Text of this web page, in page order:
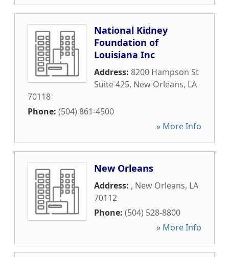
National Kidney
Foundation of
Louisiana Inc
Address: 8200 Hampson St
Suite 425, New Orleans, LA
70118
Phone: (504) 861-4500
» More Info
New Orleans
Address: , New Orleans, LA
70112
Phone: (504) 528-8800
» More Info